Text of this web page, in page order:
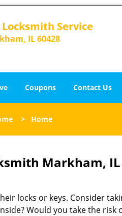
Service
IL 60428
Coupons Contact Us
> Home
Markham, IL
locks or keys. Consider
Would you take the risk